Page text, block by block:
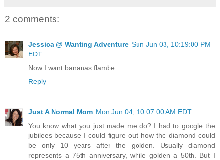
2 comments:
Jessica @ Wanting Adventure Sun Jun 03, 10:19:00 PM
EDT
Now I want bananas flambe.
Reply
Just A Normal Mom Mon Jun 04, 10:07:00 AM EDT
You know what you just made me do? I had to google the
jubilees because I could figure out how the diamond could
be only 10 years after the golden. Usually diamond
represents a 75th anniversary, while golden a 50th. But I